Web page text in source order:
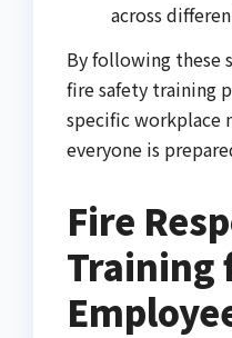
across
By following these
fire safety training
specific workplace
everyone is
Fire
Training